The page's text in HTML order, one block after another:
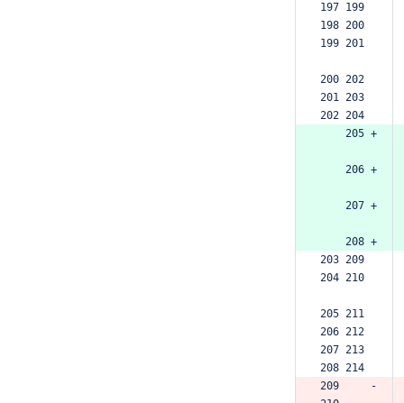
197 199
198 200
199 201
200 202
201 203
202 204
    205 +
    206 +
    207 +
    208 +
203 209
204 210
205 211
206 212
207 213
208 214
209     -